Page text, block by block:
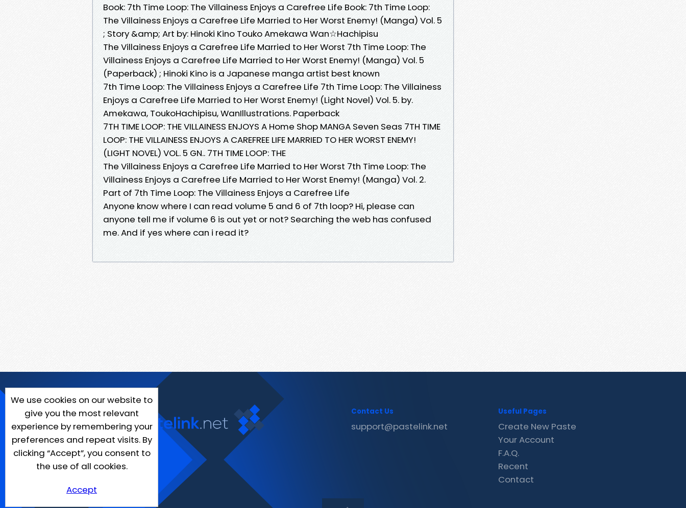
Book: 7th Time Loop: The Villainess Enjoys a Carefree Life Book: 7th Time Loop:
The Villainess Enjoys a Carefree Life Married to Her Worst Enemy! (Manga) Vol. 5
; Story &amp; Art by: Hinoki Kino Touko Amekawa Wan☆Hachipisu
The Villainess Enjoys a Carefree Life Married to Her Worst 7th Time Loop: The
Villainess Enjoys a Carefree Life Married to Her Worst Enemy! (Manga) Vol. 5
(Paperback) ; Hinoki Kino is a Japanese manga artist best known
7th Time Loop: The Villainess Enjoys a Carefree Life 7th Time Loop: The Villainess
Enjoys a Carefree Life Married to Her Worst Enemy! (Light Novel) Vol. 5. by.
Amekawa, ToukoHachipisu, WanIllustrations. Paperback
7TH TIME LOOP: THE VILLAINESS ENJOYS A Home Shop MANGA Seven Seas 7TH TIME
LOOP: THE VILLAINESS ENJOYS A CAREFREE LIFE MARRIED TO HER WORST ENEMY!
(LIGHT NOVEL) VOL. 5 GN.. 7TH TIME LOOP: THE
The Villainess Enjoys a Carefree Life Married to Her Worst 7th Time Loop: The
Villainess Enjoys a Carefree Life Married to Her Worst Enemy! (Manga) Vol. 2.
Part of 7th Time Loop: The Villainess Enjoys a Carefree Life
Anyone know where I can read volume 5 and 6 of 7th loop? Hi, please can
anyone tell me if volume 6 is out yet or not? Searching the web has confused
me. And if yes where can i read it?
We use cookies on our website to
give you the most relevant
experience by remembering your
preferences and repeat visits. By
clicking “Accept”, you consent to
the use of all cookies.
Accept
Contact Us
support@pastelink.net
Useful Pages
Create New Paste
Your Account
F.A.Q.
Recent
Contact